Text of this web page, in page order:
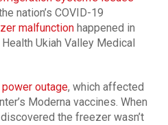
nation’s COVID-19
malfunction happened in
Ukiah Valley Medical
power outage, which affected
Moderna vaccines. When
the freezer wasn’t